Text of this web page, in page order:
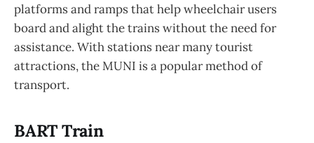
platforms and ramps that help wheelchair users
board and alight the trains without the need for
assistance. With stations near many tourist
attractions, the MUNI is a popular method of
transport.
BART Train